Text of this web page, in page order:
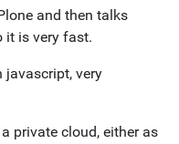
and then talks
it is very fast.
javascript, very
private cloud, either as